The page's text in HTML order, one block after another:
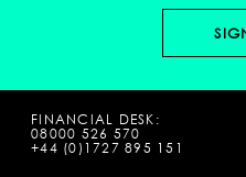
FINANCIAL DESK:
08000 526 570
+44 (0)1727 895 151